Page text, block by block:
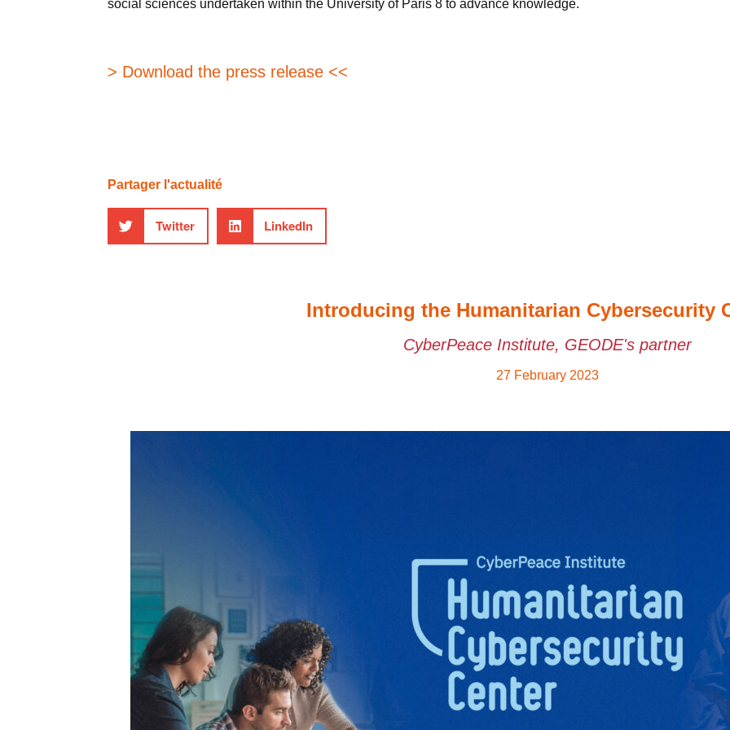
social sciences undertaken within the University of Paris 8 to advance knowledge.
> Download the press release <<
Partager l'actualité
Twitter LinkedIn
Introducing the Humanitarian Cybersecurity
CyberPeace Institute, GEODE's partner
27 February 2023